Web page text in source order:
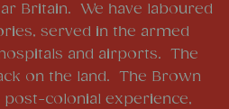
Britain. We have laboured
served in the armed
and airports. The
on the land. The Brown
colonial experience,